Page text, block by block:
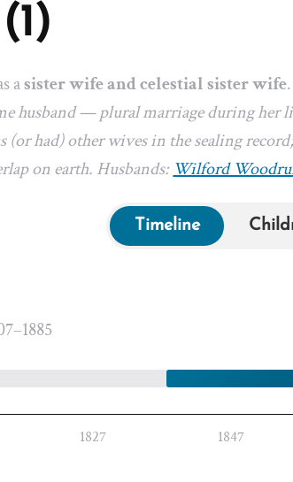
asister wife and celestial sister wife
husband — plural marriage during
(or had) other wives in the sealing
on earth. Husbands: Wilford
Timeline
1827 1847